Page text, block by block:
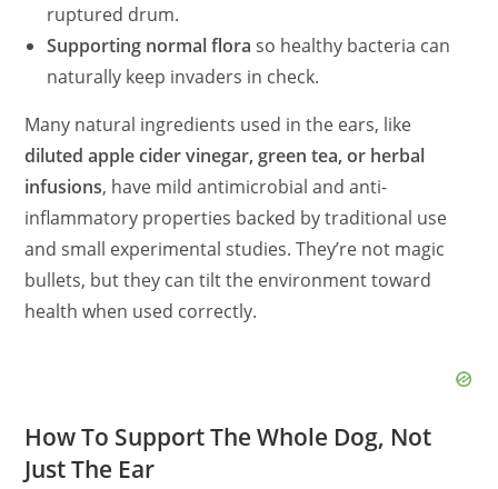
ruptured drum.
Supporting normal flora so healthy bacteria can
naturally keep invaders in check.
Many natural ingredients used in the ears, like
diluted apple cider vinegar, green tea, or herbal
infusions, have mild antimicrobial and anti-
inflammatory properties backed by traditional use
and small experimental studies. They’re not magic
bullets, but they can tilt the environment toward
health when used correctly.
How To Support The Whole Dog, Not
Just The Ear